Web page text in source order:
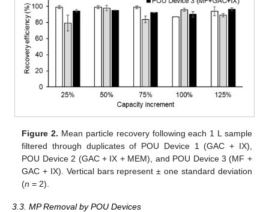
Figure 2. Mean particle recovery following each 1 L sample
filtered through duplicates of POU Device 1 (GAC + IX),
POU Device 2 (GAC + IX + MEM), and POU Device 3 (MF +
GAC + IX). Vertical bars represent ± one standard deviation
(n = 2).
3.3. MP Removal by POU Devices